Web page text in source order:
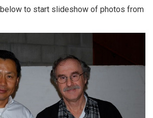
to start slideshow of photos from